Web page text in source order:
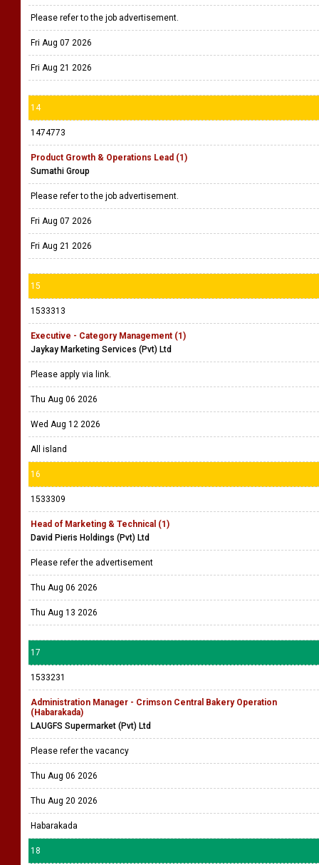
Please refer to the job advertisement.
Fri Aug 07 2026
Fri Aug 21 2026
14
1474773
Product Growth & Operations Lead (1)
Sumathi Group
Please refer to the job advertisement.
Fri Aug 07 2026
Fri Aug 21 2026
15
1533313
Executive - Category Management (1)
Jaykay Marketing Services (Pvt) Ltd
Please apply via link.
Thu Aug 06 2026
Wed Aug 12 2026
All island
16
1533309
Head of Marketing & Technical (1)
David Pieris Holdings (Pvt) Ltd
Please refer the advertisement
Thu Aug 06 2026
Thu Aug 13 2026
17
1533231
Administration Manager - Crimson Central Bakery Operation
(Habarakada)
LAUGFS Supermarket (Pvt) Ltd
Please refer the vacancy
Thu Aug 06 2026
Thu Aug 20 2026
Habarakada
18